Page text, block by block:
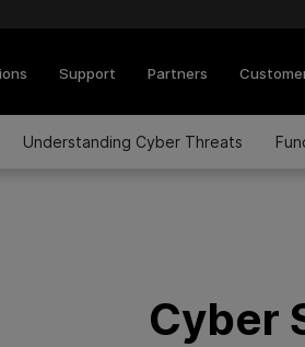
Support Partners
Understanding Cyber Threats
Cyber